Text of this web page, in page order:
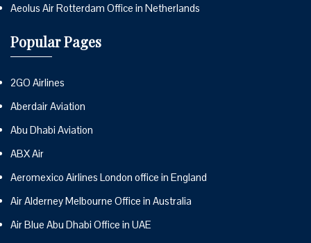
Aeolus Air Rotterdam Office in Netherlands
Popular Pages
2GO Airlines
Aberdair Aviation
Abu Dhabi Aviation
ABX Air
Aeromexico Airlines London office in England
Air Alderney Melbourne Office in Australia
Air Blue Abu Dhabi Office in UAE